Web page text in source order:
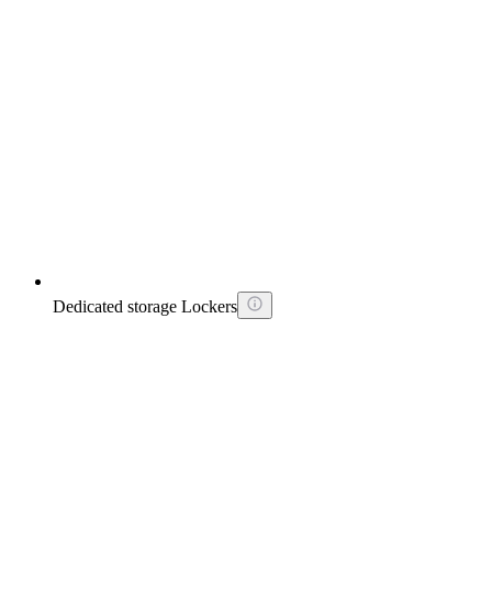
Dedicated storage Lockers